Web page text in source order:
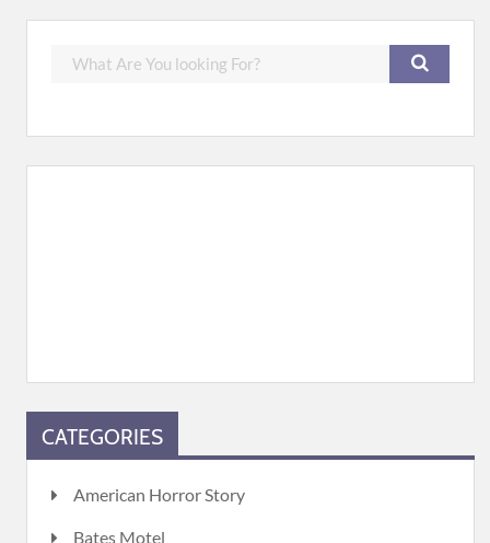
CATEGORIES
American Horror Story
Bates Motel